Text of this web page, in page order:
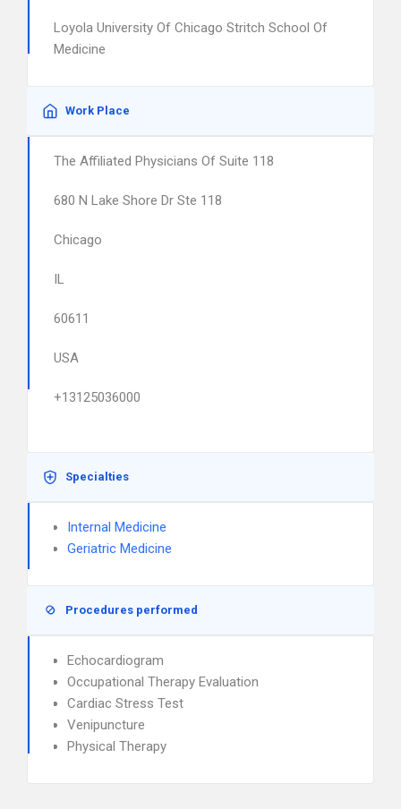
Loyola University Of Chicago Stritch School Of
Medicine
Work Place
The Affiliated Physicians Of Suite 118
680 N Lake Shore Dr Ste 118
Chicago
IL
60611
USA
+13125036000
Specialties
Internal Medicine
Geriatric Medicine
Procedures performed
Echocardiogram
Occupational Therapy Evaluation
Cardiac Stress Test
Venipuncture
Physical Therapy